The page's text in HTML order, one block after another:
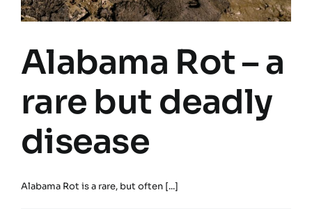
Alabama Rot – a
rare but deadly
disease
Alabama Rot is a rare, but often [...]